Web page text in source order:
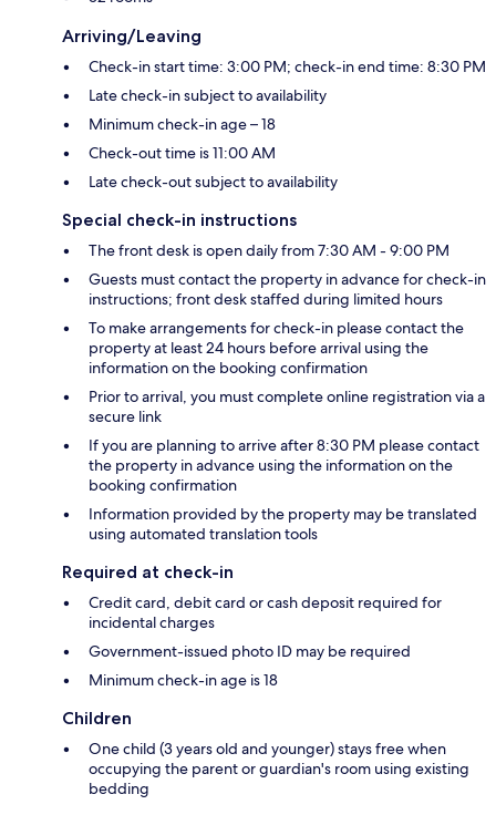
Arriving/Leaving
Check-in start time: 3:00 PM; check-in end time: 8:30 PM
Late check-in subject to availability
Minimum check-in age – 18
Check-out time is 11:00 AM
Late check-out subject to availability
Special check-in instructions
The front desk is open daily from 7:30 AM - 9:00 PM
Guests must contact the property in advance for check-in
instructions; front desk staffed during limited hours
To make arrangements for check-in please contact the
property at least 24 hours before arrival using the
information on the booking confirmation
Prior to arrival, you must complete online registration via a
secure link
If you are planning to arrive after 8:30 PM please contact
the property in advance using the information on the
booking confirmation
Information provided by the property may be translated
using automated translation tools
Required at check-in
Credit card, debit card or cash deposit required for
incidental charges
Government-issued photo ID may be required
Minimum check-in age is 18
Children
One child (3 years old and younger) stays free when
occupying the parent or guardian's room using existing
bedding